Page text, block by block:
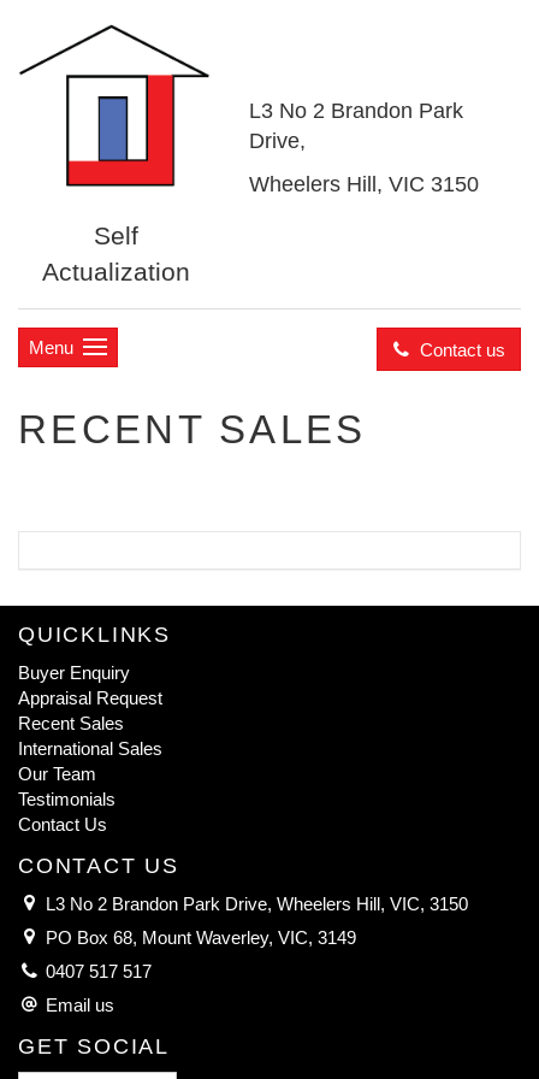
Self
Actualization
L3 No 2 Brandon Park
Drive,
Wheelers Hill, VIC 3150
Contact us
Menu
RECENT SALES
QUICKLINKS
Buyer Enquiry
Appraisal Request
Recent Sales
International Sales
Our Team
Testimonials
Contact Us
CONTACT US
L3 No 2 Brandon Park Drive, Wheelers Hill, VIC, 3150
PO Box 68, Mount Waverley, VIC, 3149
0407 517 517
Email us
GET SOCIAL